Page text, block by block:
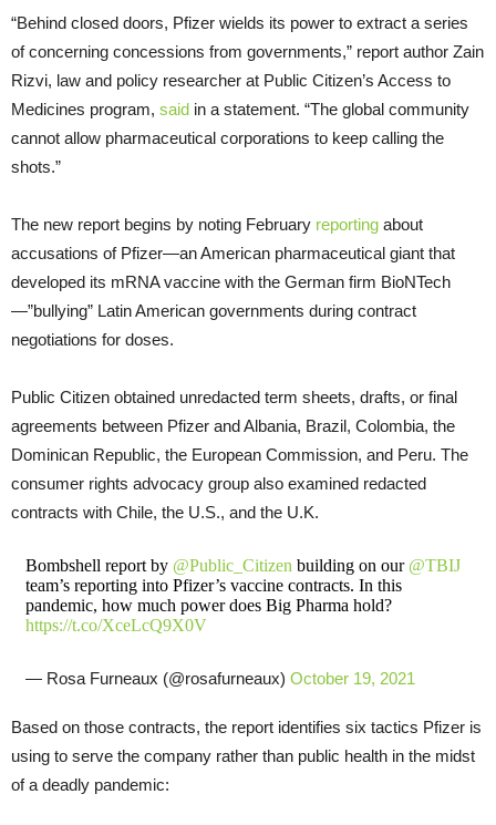
“Behind closed doors, Pfizer wields its power to extract a series
of concerning concessions from governments,” report author Zain
Rizvi, law and policy researcher at Public Citizen’s Access to
Medicines program, said in a statement. “The global community
cannot allow pharmaceutical corporations to keep calling the
shots.”
The new report begins by noting February reporting about
accusations of Pfizer—an American pharmaceutical giant that
developed its mRNA vaccine with the German firm BioNTech
—”bullying” Latin American governments during contract
negotiations for doses.
Public Citizen obtained unredacted term sheets, drafts, or final
agreements between Pfizer and Albania, Brazil, Colombia, the
Dominican Republic, the European Commission, and Peru. The
consumer rights advocacy group also examined redacted
contracts with Chile, the U.S., and the U.K.
Bombshell report by @Public_Citizen building on our @TBIJ
team’s reporting into Pfizer’s vaccine contracts. In this
pandemic, how much power does Big Pharma hold?
https://t.co/XceLcQ9X0V
— Rosa Furneaux (@rosafurneaux) October 19, 2021
Based on those contracts, the report identifies six tactics Pfizer is
using to serve the company rather than public health in the midst
of a deadly pandemic: